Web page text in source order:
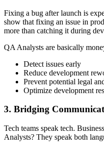
Fixing a bug after launch is
show that fixing an issue in
more than catching it during
QA Analysts are basically
Detect issues early
Reduce development
Prevent potential legal
Optimize development
3. Bridging
Tech teams speak tech.
Analysts? They speak both